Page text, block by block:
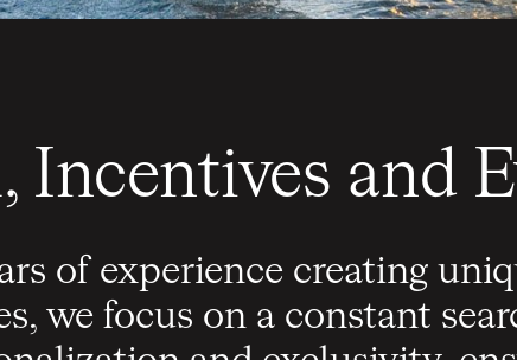
Incentives and
of experience creating
we focus on a constant